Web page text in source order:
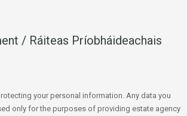
/ Ráiteas Príobháideachais
your personal information. Any data you
only for the purposes of providing estate agency